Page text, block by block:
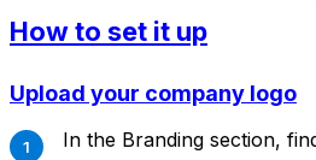
How to set it up
Upload your company logo
In the Branding section,